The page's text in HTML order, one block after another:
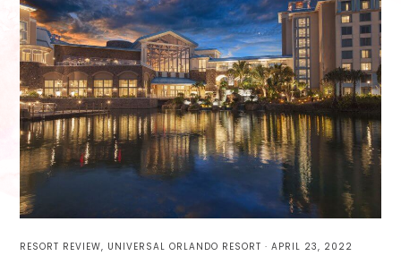
RESORT REVIEW, UNIVERSAL ORLANDO RESORT · APRIL 23, 2022